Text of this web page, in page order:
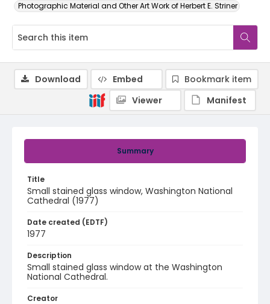
Photographic Material and Other Art Work of Herbert E. Striner
Summary
Title
Small stained glass window, Washington National
Cathedral (1977)
Date created (EDTF)
1977
Description
Small stained glass window at the Washington
National Cathedral.
Creator
Download Embed
Bookmark item
Viewer
Manifest